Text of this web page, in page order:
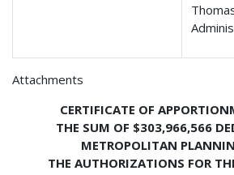
Attachments
CERTIFICATE OF
THE SUM OF $303,966,566
METROPOLITAN
THE AUTHORIZATIONS FOR